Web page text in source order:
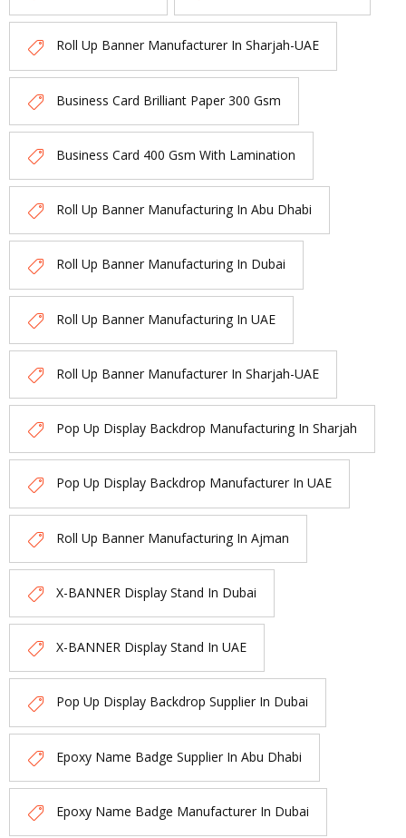
Roll Up Banner Manufacturer In Sharjah-UAE
Business Card Brilliant Paper 300 Gsm
Business Card 400 Gsm With Lamination
Roll Up Banner Manufacturing In Abu Dhabi
Roll Up Banner Manufacturing In Dubai
Roll Up Banner Manufacturing In UAE
Roll Up Banner Manufacturer In Sharjah-UAE
Pop Up Display Backdrop Manufacturing In Sharjah
Pop Up Display Backdrop Manufacturer In UAE
Roll Up Banner Manufacturing In Ajman
X-BANNER Display Stand In Dubai
X-BANNER Display Stand In UAE
Pop Up Display Backdrop Supplier In Dubai
Epoxy Name Badge Supplier In Abu Dhabi
Epoxy Name Badge Manufacturer In Dubai